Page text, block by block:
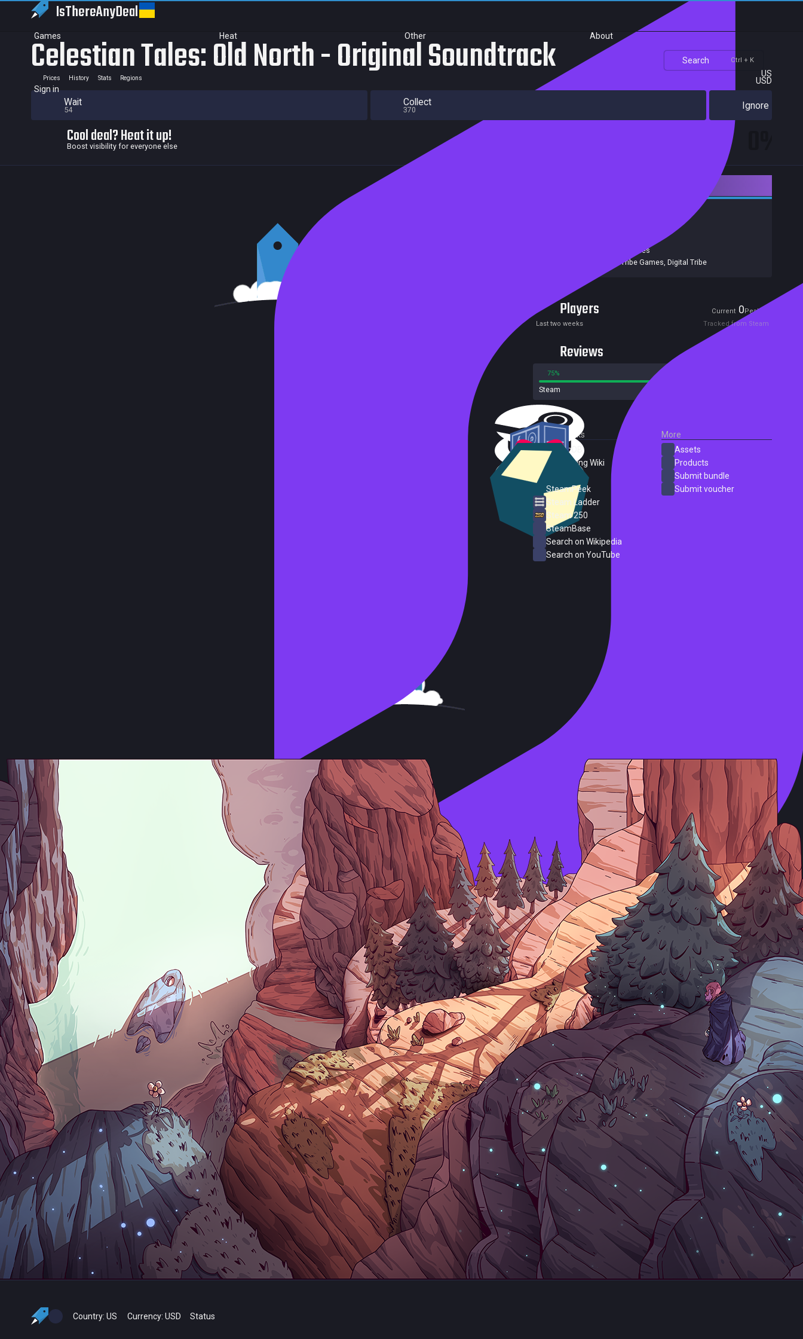
IsThereAnyDeal
Games Heat Other About
Search Ctrl + K
US
USD
Sign in
Celestian Tales: Old North - Original Soundtrack
Prices History Stats Regions
Wait
54
Collect
370 Ignore
Cool deal? Heat it up!
Boost visibility for everyone else
Ekuator Games
Digital Tribe Games, Digital Tribe
Players Current 0Peak0
Last two weeks Tracked from Steam
Reviews
75%
Steam
External Links
SteamDB
PC Gaming Wiki
SteamPeek
Steam Ladder
Steam 250
SteamBase
Search on Wikipedia
Search on YouTube
More
Assets
Products
Submit bundle
Submit voucher
Country: US Currency: USD Status